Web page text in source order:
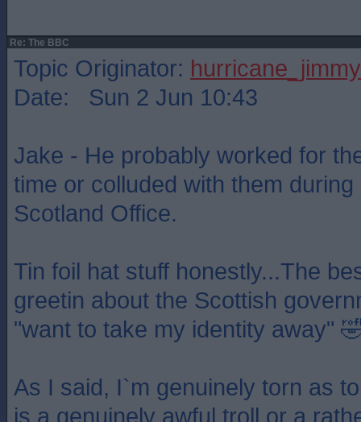
Re: The BBC
Topic Originator: hurricane_jimmy
Date: Sun 2 Jun 10:43
Jake - He probably worked for
time or colluded with them
Scotland Office.
Tin foil hat stuff honestly...The
greetin about the Scottish
"want to take my identity away"
As I said, I`m genuinely torn as
is a genuinely awful troll or a